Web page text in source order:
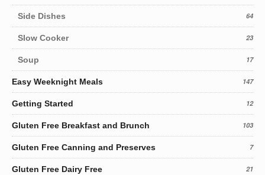
Side Dishes 64
Slow Cooker 23
Soup 17
Easy Weeknight Meals 147
Getting Started 12
Gluten Free Breakfast and Brunch 103
Gluten Free Canning and Preserves 7
Gluten Free Dairy Free 21